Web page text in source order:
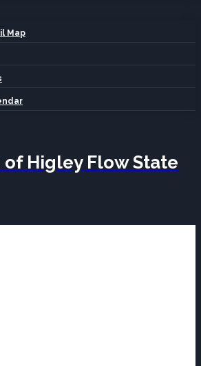
Map
of Higley Flow State